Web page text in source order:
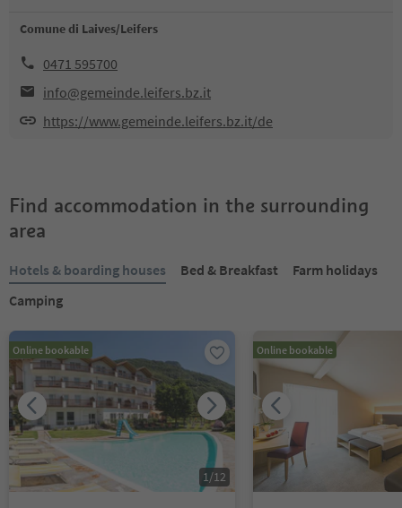
Comune di Laives/Leifers
0471 595700
info@gemeinde.leifers.bz.it
https://www.gemeinde.leifers.bz.it/de
Find accommodation in the surrounding
area
Hotels & boarding houses Bed & Breakfast
Farm holidays
Camping
Online bookable
1/12
Online bookable